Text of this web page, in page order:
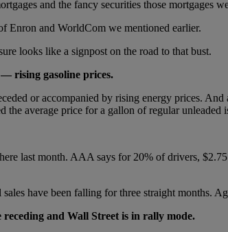
and the fancy securities those mortgages
Enron and WorldCom we mentioned earlier.
looks like a signpost on the road to that bust.
rising gasoline prices.
or accompanied by rising energy prices.
the average price for a gallon of regular
last month. AAA says for 20% of drivers,
have been falling for three straight months.
and Wall Street is in rally mode.